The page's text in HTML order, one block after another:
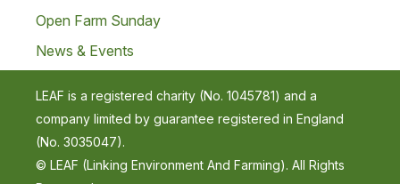
Open Farm Sunday
News & Events
LEAF is a registered charity (No. 1045781) and a
company limited by guarantee registered in England
(No. 3035047).
© LEAF (Linking Environment And Farming). All Rights